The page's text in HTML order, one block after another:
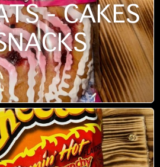
- CAKES